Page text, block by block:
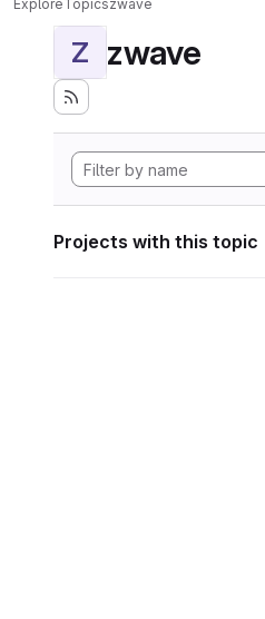
Z zwave
Projects with this topic